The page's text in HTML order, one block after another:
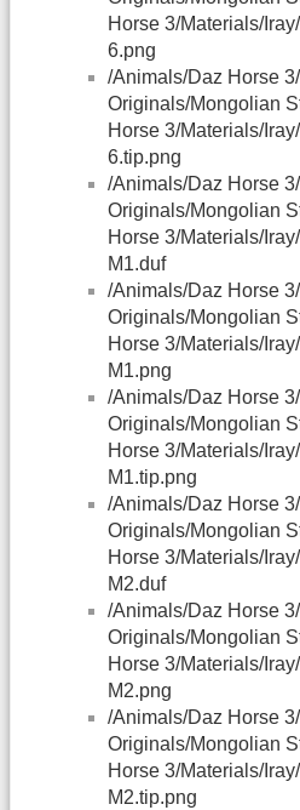
Horse 3/Materials/
6.png
/Animals/Daz Horse
Originals/Mongolian
Horse 3/Materials/
6.tip.png
/Animals/Daz Horse
Originals/Mongolian
Horse 3/Materials/
M1.duf
/Animals/Daz Horse
Originals/Mongolian
Horse 3/Materials/
M1.png
/Animals/Daz Horse
Originals/Mongolian
Horse 3/Materials/
M1.tip.png
/Animals/Daz Horse
Originals/Mongolian
Horse 3/Materials/
M2.duf
/Animals/Daz Horse
Originals/Mongolian
Horse 3/Materials/
M2.png
/Animals/Daz Horse
Originals/Mongolian
Horse 3/Materials/
M2.tip.png